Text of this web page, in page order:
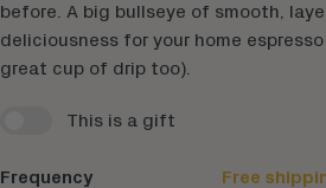
before. A big bullseye of smooth,
deliciousness for your home
great cup of drip too).
Enable gift page
This is a gift
Frequency Free